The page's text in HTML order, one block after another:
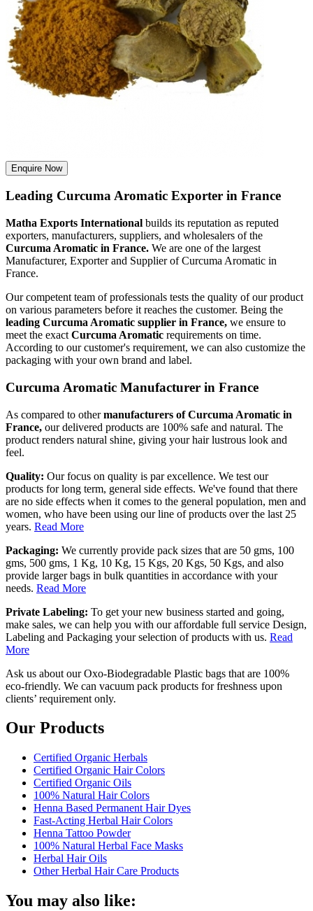
Enquire Now
Leading Curcuma Aromatic Exporter in France
Matha Exports International builds its reputation as reputed
exporters, manufacturers, suppliers, and wholesalers of the
Curcuma Aromatic in France. We are one of the largest
Manufacturer, Exporter and Supplier of Curcuma Aromatic in
France.
Our competent team of professionals tests the quality of our product
on various parameters before it reaches the customer. Being the
leading Curcuma Aromatic supplier in France, we ensure to
meet the exact Curcuma Aromatic requirements on time.
According to our customer's requirement, we can also customize the
packaging with your own brand and label.
Curcuma Aromatic Manufacturer in France
As compared to othermanufacturers of Curcuma Aromatic in
France, our delivered products are 100% safe and natural. The
product renders natural shine, giving your hair lustrous look and
feel.
Quality: Our focus on quality is par excellence. We test our
products for long term, general side effects. We've found that there
are no side effects when it comes to the general population, men and
women, who have been using our line of products over the last 25
years. Read More
Packaging: We currently provide pack sizes that are 50 gms, 100
gms, 500 gms, 1 Kg, 10 Kg, 15 Kgs, 20 Kgs, 50 Kgs, and also
provide larger bags in bulk quantities in accordance with your
needs. Read More
Private Labeling: To get your new business started and going,
make sales, we can help you with our affordable full service Design,
Labeling and Packaging your selection of products with us. Read
More
Ask us about our Oxo-Biodegradable Plastic bags that are 100%
eco-friendly. We can vacuum pack products for freshness upon
clients’ requirement only.
Our Products
Certified Organic Herbals
Certified Organic Hair Colors
Certified Organic Oils
100% Natural Hair Colors
Henna Based Permanent Hair Dyes
Fast-Acting Herbal Hair Colors
Henna Tattoo Powder
100% Natural Herbal Face Masks
Herbal Hair Oils
Other Herbal Hair Care Products
You may also like: